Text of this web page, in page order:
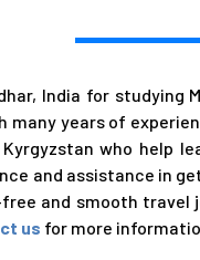
India for studying
many years of
who help
and assistance in
and smooth
us for more